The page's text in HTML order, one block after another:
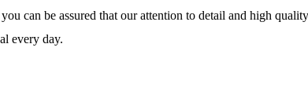
can be assured that our attention to detail and high
every day.